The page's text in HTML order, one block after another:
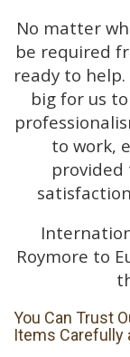
No matter
be required
ready to
big for us
to work,
provided
Roymore to
You Can Trust
Items Carefully